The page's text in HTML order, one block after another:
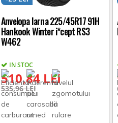
Anvelopa Iarna 225/45R17 91H
Hankook Winter i*cept RS3
W462
IN STOC
510,84 LEI
535,96 LEI